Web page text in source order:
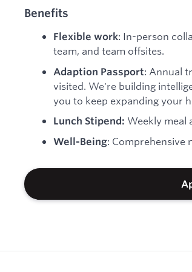
Benefits
Flexible work: In-person
team, and team offsites.
Adaption Passport: Annual
visited. We're building
you to keep expanding your
Lunch Stipend: Weekly meal
Well-Being: Comprehensive